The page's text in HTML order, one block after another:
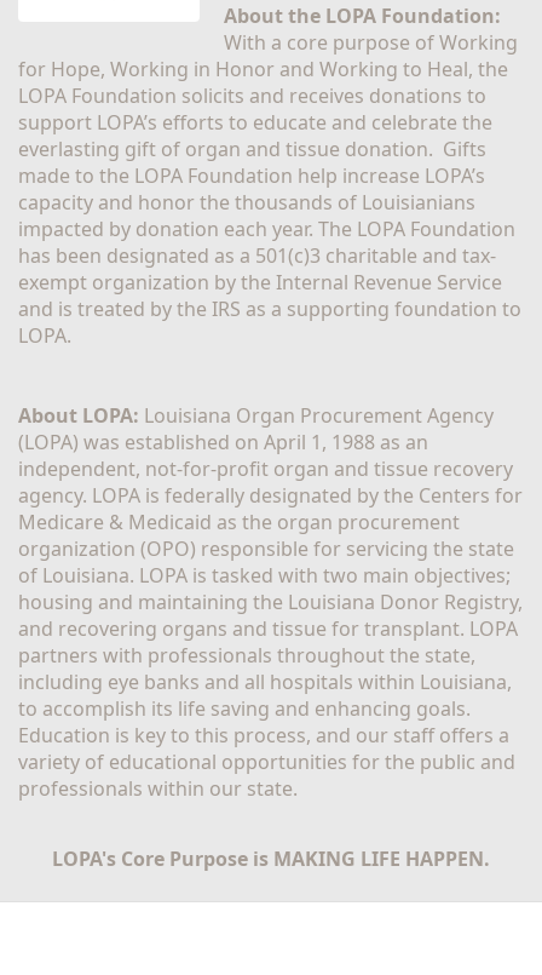
About the LOPA Foundation:
With a core purpose of Working
for Hope, Working in Honor and Working to Heal, the
LOPA Foundation solicits and receives donations to
support LOPA’s efforts to educate and celebrate the
everlasting gift of organ and tissue donation.  Gifts
made to the LOPA Foundation help increase LOPA’s
capacity and honor the thousands of Louisianians
impacted by donation each year. The LOPA Foundation
has been designated as a 501(c)3 charitable and tax-
exempt organization by the Internal Revenue Service
and is treated by the IRS as a supporting foundation to
LOPA.
About LOPA: Louisiana Organ Procurement Agency
(LOPA) was established on April 1, 1988 as an
independent, not-for-profit organ and tissue recovery
agency. LOPA is federally designated by the Centers for
Medicare & Medicaid as the organ procurement
organization (OPO) responsible for servicing the state
of Louisiana. LOPA is tasked with two main objectives;
housing and maintaining the Louisiana Donor Registry,
and recovering organs and tissue for transplant. LOPA
partners with professionals throughout the state,
including eye banks and all hospitals within Louisiana,
to accomplish its life saving and enhancing goals.
Education is key to this process, and our staff offers a
variety of educational opportunities for the public and
professionals within our state.
LOPA's Core Purpose is MAKING LIFE HAPPEN.